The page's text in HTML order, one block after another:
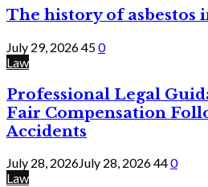
The history of asbestos
July 29, 2026450
Law
Professional Legal
Fair Compensation
Accidents
July 28, 2026July 28, 2026440
Law